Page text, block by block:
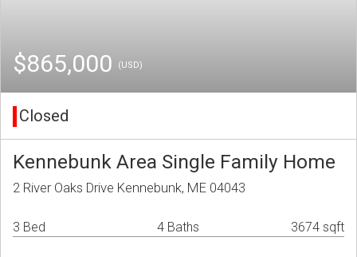
$865,000 (USD)
Closed
Kennebunk Area Single Family Home
2 River Oaks Drive Kennebunk, ME 04043
3 Bed 4 Baths 3674 sqft